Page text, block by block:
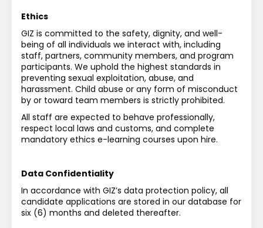
Ethics
GIZ is committed to the safety, dignity, and well-
being of all individuals we interact with, including
staff, partners, community members, and program
participants. We uphold the highest standards in
preventing sexual exploitation, abuse, and
harassment. Child abuse or any form of misconduct
by or toward team members is strictly prohibited.
All staff are expected to behave professionally,
respect local laws and customs, and complete
mandatory ethics e-learning courses upon hire.
Data Confidentiality
In accordance with GIZ’s data protection policy, all
candidate applications are stored in our database for
six (6) months and deleted thereafter.